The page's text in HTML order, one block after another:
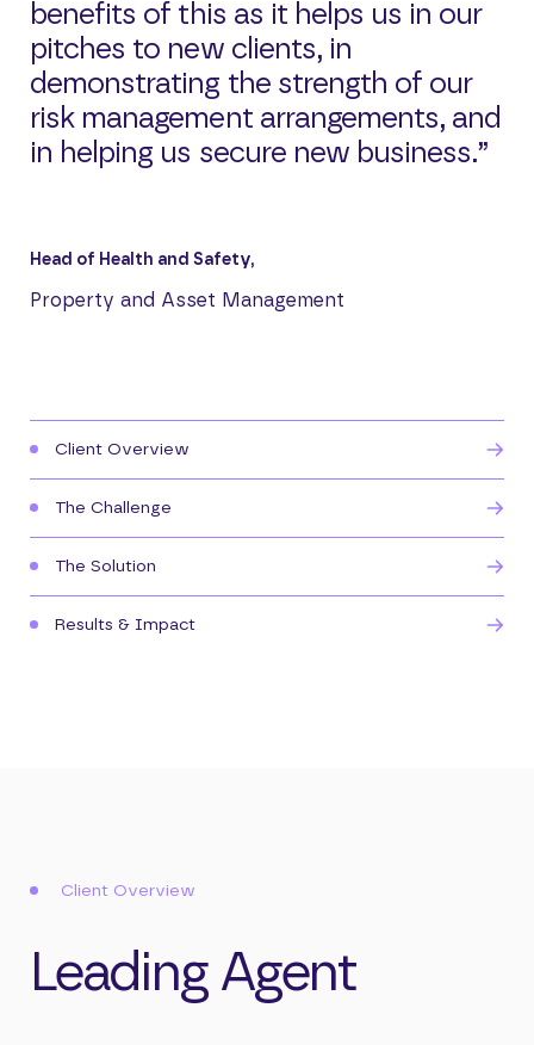
benefits of this as it helps us in our
pitches to new clients, in
demonstrating the strength of our
risk management arrangements, and
in helping us secure new business.”
Head of Health and Safety,
Property and Asset Management
Client Overview
The Challenge
The Solution
Results & Impact
Client Overview
Leading Agent